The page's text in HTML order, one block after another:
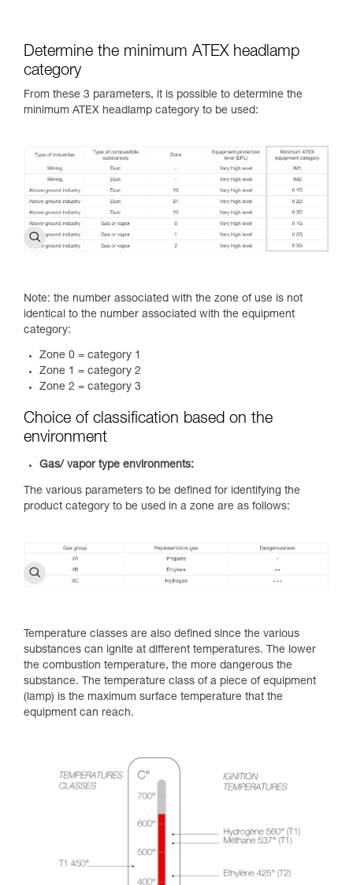
Determine the minimum ATEX headlamp
category
From these 3 parameters, it is possible to determine the
minimum ATEX headlamp category to be used:
Note: the number associated with the zone of use is not
identical to the number associated with the equipment
category:
Zone 0 = category 1
Zone 1 = category 2
Zone 2 = category 3
Choice of classification based on the
environment
Gas/ vapor type environments:
The various parameters to be defined for identifying the
product category to be used in a zone are as follows:
Temperature classes are also defined since the various
substances can ignite at different temperatures. The lower
the combustion temperature, the more dangerous the
substance. The temperature class of a piece of equipment
(lamp) is the maximum surface temperature that the
equipment can reach.